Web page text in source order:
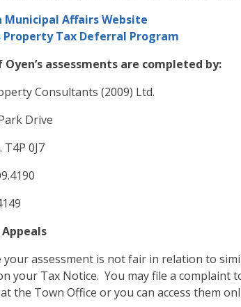
Municipal Affairs Website
Property Tax Deferral Program
assessments are completed by:
Consultants (2009) Ltd.
Drive
T4P 0J7
your assessment is not fair in relation to
your Tax Notice. You may file a complaint
the Town Office or you can access them